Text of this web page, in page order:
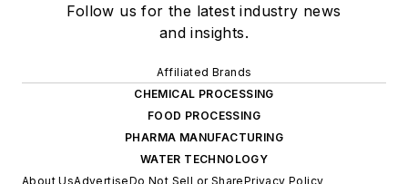
Follow us for the latest industry news
and insights.
Affiliated Brands
CHEMICAL PROCESSING
FOOD PROCESSING
PHARMA MANUFACTURING
WATER TECHNOLOGY
About UsAdvertiseDo Not Sell or SharePrivacy Policy